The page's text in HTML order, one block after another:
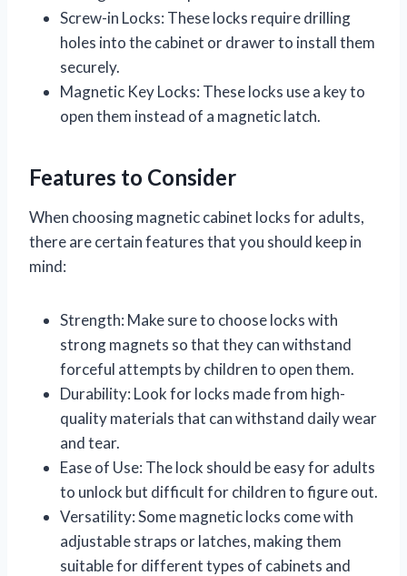
Screw-in Locks: These locks require drilling
holes into the cabinet or drawer to install them
securely.
Magnetic Key Locks: These locks use a key to
open them instead of a magnetic latch.
Features to Consider
When choosing magnetic cabinet locks for adults,
there are certain features that you should keep in
mind:
Strength: Make sure to choose locks with
strong magnets so that they can withstand
forceful attempts by children to open them.
Durability: Look for locks made from high-
quality materials that can withstand daily wear
and tear.
Ease of Use: The lock should be easy for adults
to unlock but difficult for children to figure out.
Versatility: Some magnetic locks come with
adjustable straps or latches, making them
suitable for different types of cabinets and